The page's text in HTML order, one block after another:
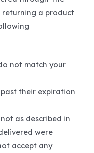
returning a product
not match your
their expiration
as described in
were
accept any